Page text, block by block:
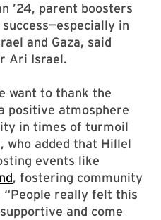
’24, parent boosters
in
and Gaza, said
Ari Israel.
want to thank the
positive atmosphere
in times of turmoil
who added that Hillel
events like
, fostering community
“People really felt this
and come